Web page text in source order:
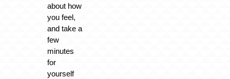
about how
you feel,
and take a
few
minutes
for
yourself